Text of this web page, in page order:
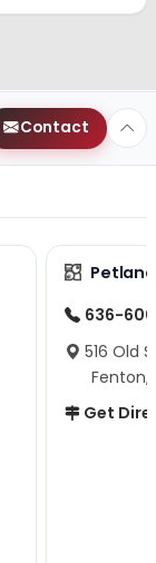
Contact
636-
516 Old
Fenton,
Get